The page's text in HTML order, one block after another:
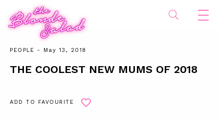
PEOPLE - May 13, 2018
THE COOLEST NEW MUMS OF 2018
ADD TO FAVOURITE